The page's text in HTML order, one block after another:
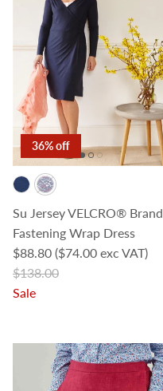
36% off
Su Jersey VELCRO® Brand
Fastening Wrap Dress
Sale price
$88.80 ($74.00 exc VAT)
Regular price
$138.00
Sale